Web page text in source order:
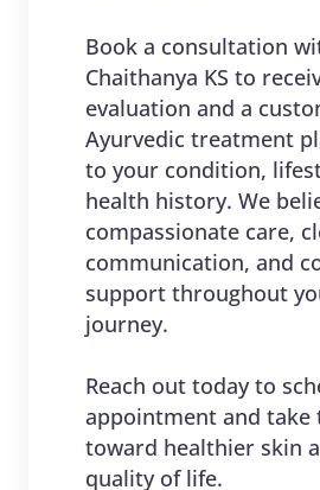
Book a consultation
Chaithanya KS to
evaluation and a
Ayurvedic treatment
to your condition,
health history. We
compassionate care,
communication, and
support throughout
journey.
Reach out today to
appointment and take
toward healthier skin
quality of life.